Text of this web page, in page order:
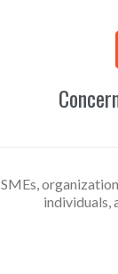
SMEs,
individuals,